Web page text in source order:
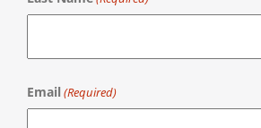
Email (Required)